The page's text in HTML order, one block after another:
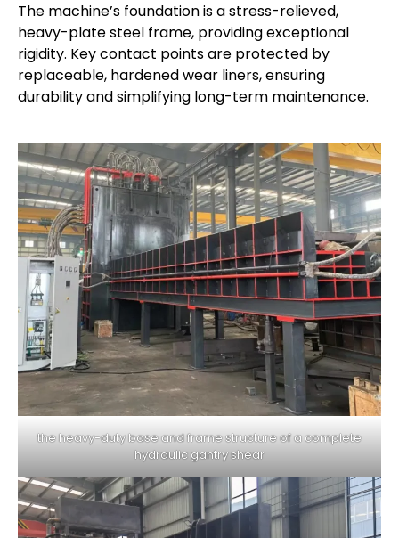
The machine’s foundation is a stress-relieved,
heavy-plate steel frame, providing exceptional
rigidity. Key contact points are protected by
replaceable, hardened wear liners, ensuring
durability and simplifying long-term maintenance.
the heavy-duty base and frame structure of a complete
hydraulic gantry shear